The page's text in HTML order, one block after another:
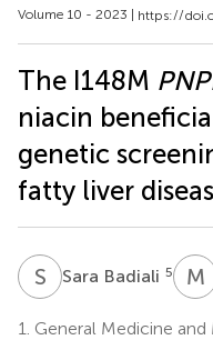
Volume 10 - 2023 | https://
The I148M
niacin
genetic
fatty liver
S BSara Badiali 5 M
1. General Medicine